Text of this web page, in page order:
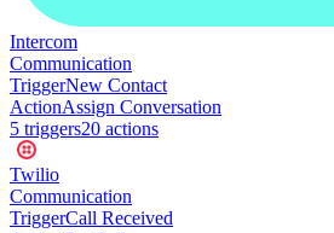
Intercom
Communication
TriggerNew Contact
ActionAssign Conversation
5 triggers20 actions
Twilio
Communication
TriggerCall Received